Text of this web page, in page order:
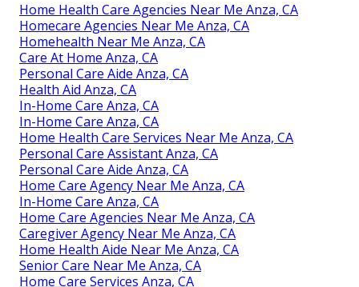
Home Health Care Agencies Near Me Anza, CA
Homecare Agencies Near Me Anza, CA
Homehealth Near Me Anza, CA
Care At Home Anza, CA
Personal Care Aide Anza, CA
Health Aid Anza, CA
In-Home Care Anza, CA
In-Home Care Anza, CA
Home Health Care Services Near Me Anza, CA
Personal Care Assistant Anza, CA
Personal Care Aide Anza, CA
Home Care Agency Near Me Anza, CA
In-Home Care Anza, CA
Home Care Agencies Near Me Anza, CA
Caregiver Agency Near Me Anza, CA
Home Health Aide Near Me Anza, CA
Senior Care Near Me Anza, CA
Home Care Services Anza, CA